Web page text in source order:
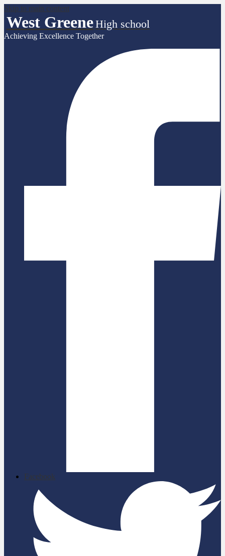
Skip to main content
West GreeneHigh school
Achieving Excellence Together
Facebook